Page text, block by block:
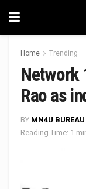
Home Trending
Network
Rao as
BY MN4U BUREAU
Reading Time: 1